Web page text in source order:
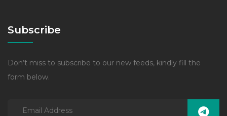
Subscribe
Don’t miss to subscribe to our new feeds, kindly fill the
form below.